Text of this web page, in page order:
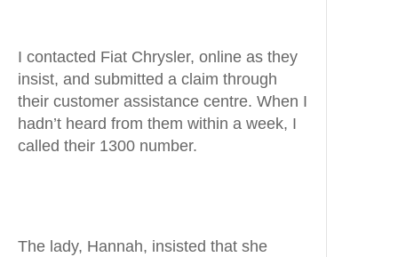
I contacted Fiat Chrysler, online as they
insist, and submitted a claim through
their customer assistance centre. When I
hadn’t heard from them within a week, I
called their 1300 number.
The lady, Hannah, insisted that she